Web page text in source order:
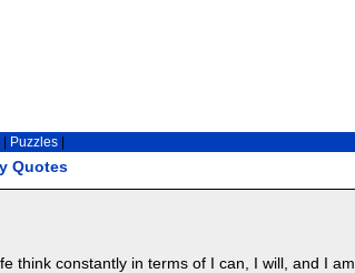
Quotes
| Puzzles|
think constantly in terms of I can, I will, and I am.